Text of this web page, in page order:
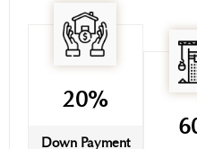
20%
Down Payment